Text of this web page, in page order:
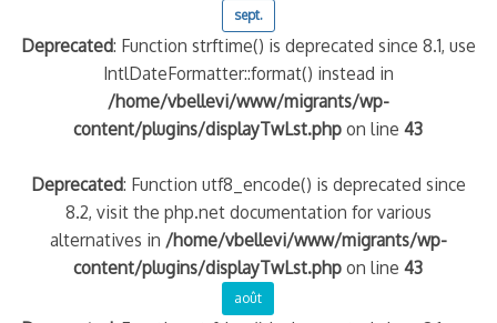
sept.
Deprecated: Function strftime() is deprecated since 8.1, use
IntlDateFormatter::format() instead in
/home/vbellevi/www/migrants/wp-
content/plugins/displayTwLst.php on line43
Deprecated: Function utf8_encode() is deprecated since
8.2, visit the php.net documentation for various
alternatives in /home/vbellevi/www/migrants/wp-
content/plugins/displayTwLst.php on line43
août